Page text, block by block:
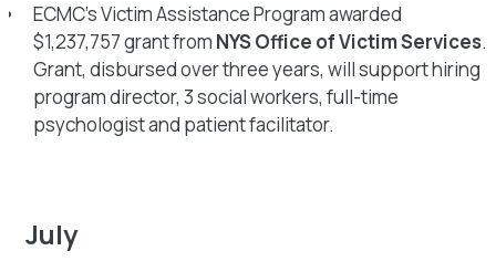
ECMC’s Victim Assistance Program awarded
$1,237,757 grant from NYS Office of Victim Services.
Grant, disbursed over three years, will support hiring
program director, 3 social workers, full-time
psychologist and patient facilitator.
July